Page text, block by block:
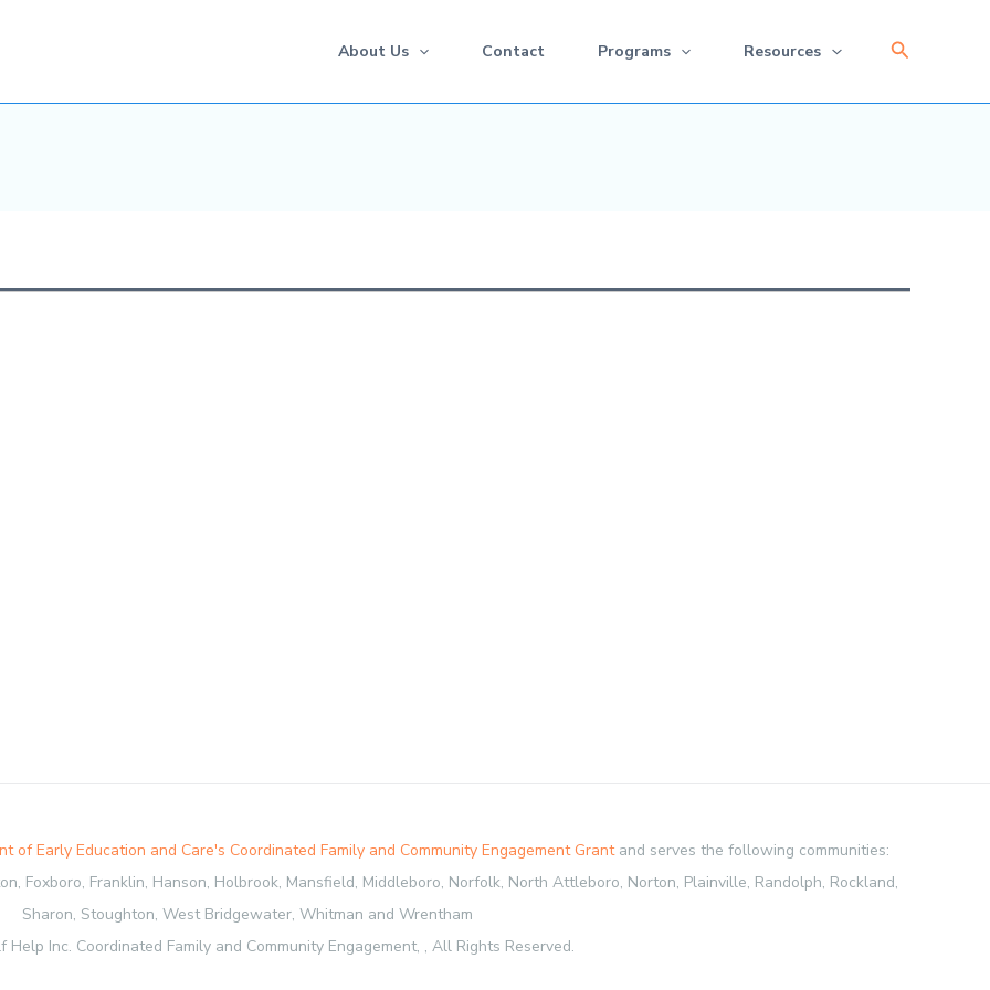
About Us Contact Programs Resources Search
of Early Education and Care's Coordinated Family and Community Engagement Grantand serves the following communities:
Foxboro, Franklin, Hanson, Holbrook, Mansfield, Middleboro, Norfolk, North Attleboro, Norton, Plainville, Randolph, Rockland,
Sharon, Stoughton, West Bridgewater, Whitman and Wrentham
Inc. Coordinated Family and Community Engagement, , All Rights Reserved.